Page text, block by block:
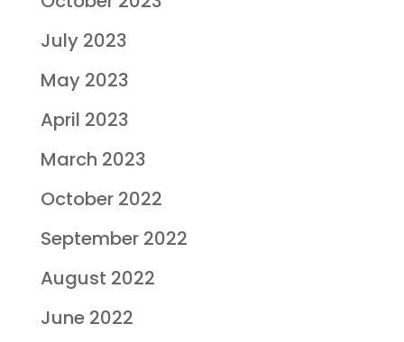
July 2023
May 2023
April 2023
March 2023
October 2022
September 2022
August 2022
June 2022